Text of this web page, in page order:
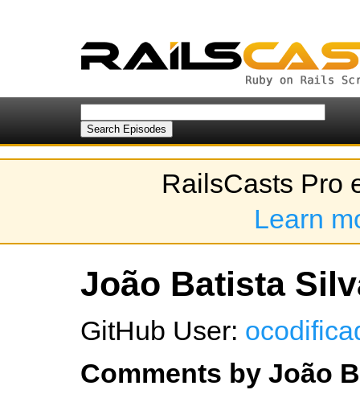
RailsCasts Pro
Learn
João Batista
GitHub User:
Comments by João